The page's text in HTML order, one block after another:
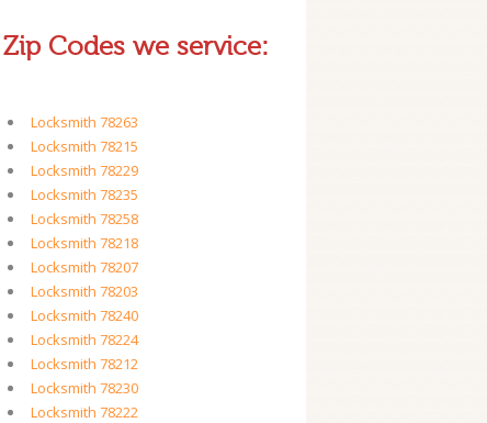
Zip Codes we service:
Locksmith 78263
Locksmith 78215
Locksmith 78229
Locksmith 78235
Locksmith 78258
Locksmith 78218
Locksmith 78207
Locksmith 78203
Locksmith 78240
Locksmith 78224
Locksmith 78212
Locksmith 78230
Locksmith 78222